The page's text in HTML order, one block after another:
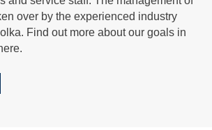
over by the experienced industry
Find out more about our goals in